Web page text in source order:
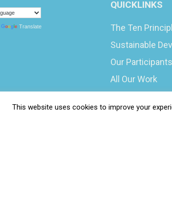
Translate
QUICKLINKS
The Ten
Sustainable
Our Participants
All Our Work
Careers &
This website uses cookies to improve your